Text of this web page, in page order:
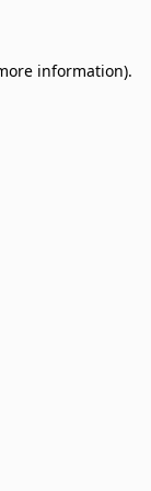
information).